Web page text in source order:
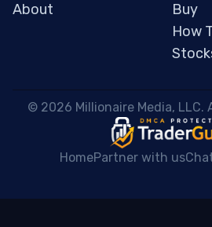
About
Buy
How
© 2026 Millionaire Media, LLC.
HomePartner with us